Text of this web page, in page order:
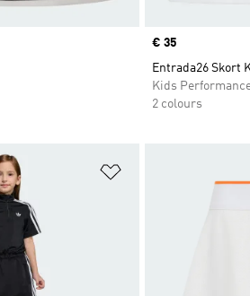
Price
€ 35
Entrada26 Skort
Kids
2 colours